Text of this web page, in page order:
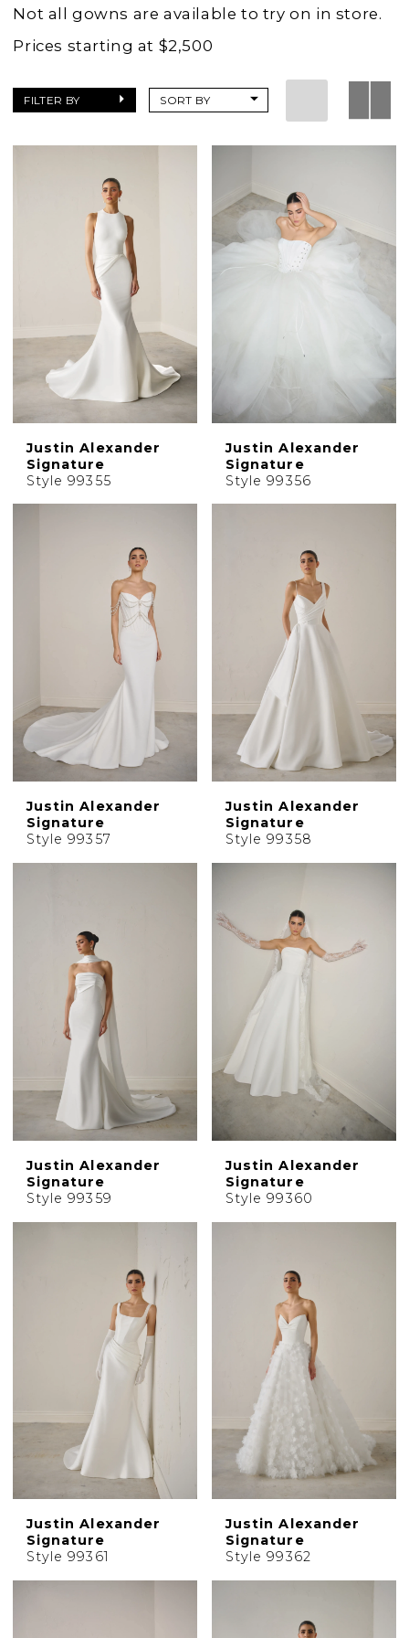
Wedding
Dresses
Charlottes
Not all gowns are available to try on in store.
Prices starting at $2,500
FILTER BY SORT BY
Justin Alexander
Signature
Style 99355
Justin Alexander
Signature
Style 99356
Justin Alexander
Signature
Style 99357
Justin Alexander
Signature
Style 99358
Justin Alexander
Signature
Style 99359
Justin Alexander
Signature
Style 99360
Justin Alexander
Signature
Style 99361
Justin Alexander
Signature
Style 99362